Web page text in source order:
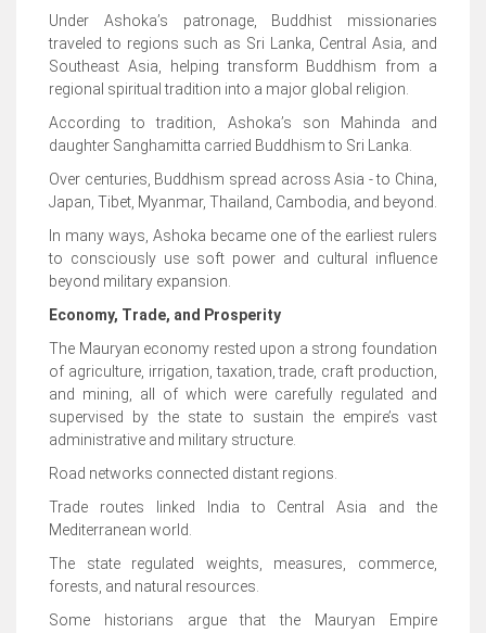
Under Ashoka’s patronage, Buddhist missionaries
traveled to regions such as Sri Lanka, Central Asia, and
Southeast Asia, helping transform Buddhism from a
regional spiritual tradition into a major global religion.
According to tradition, Ashoka’s son Mahinda and
daughter Sanghamitta carried Buddhism to Sri Lanka.
Over centuries, Buddhism spread across Asia - to China,
Japan, Tibet, Myanmar, Thailand, Cambodia, and beyond.
In many ways, Ashoka became one of the earliest rulers
to consciously use soft power and cultural influence
beyond military expansion.
Economy, Trade, and Prosperity
The Mauryan economy rested upon a strong foundation
of agriculture, irrigation, taxation, trade, craft production,
and mining, all of which were carefully regulated and
supervised by the state to sustain the empire’s vast
administrative and military structure.
Road networks connected distant regions.
Trade routes linked India to Central Asia and the
Mediterranean world.
The state regulated weights, measures, commerce,
forests, and natural resources.
Some historians argue that the Mauryan Empire